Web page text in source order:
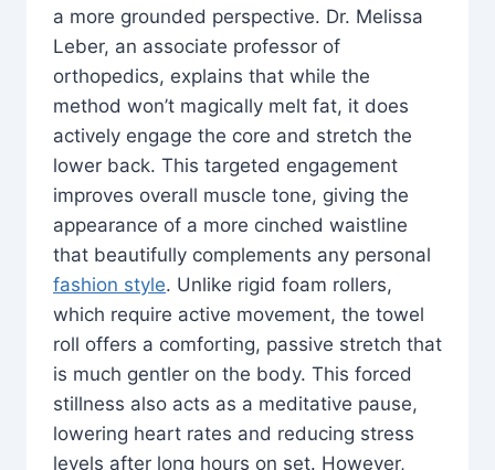
a more grounded perspective. Dr. Melissa
Leber, an associate professor of
orthopedics, explains that while the
method won’t magically melt fat, it does
actively engage the core and stretch the
lower back. This targeted engagement
improves overall muscle tone, giving the
appearance of a more cinched waistline
that beautifully complements any personal
fashion style. Unlike rigid foam rollers,
which require active movement, the towel
roll offers a comforting, passive stretch that
is much gentler on the body. This forced
stillness also acts as a meditative pause,
lowering heart rates and reducing stress
levels after long hours on set. However,